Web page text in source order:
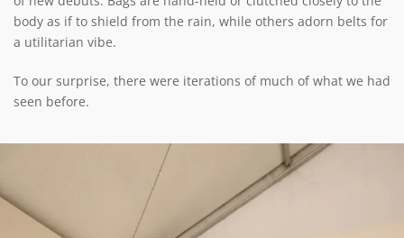
body as if to shield from the rain, while others adorn belts for
a utilitarian vibe.
To our surprise, there were iterations of much of what we had
seen before.